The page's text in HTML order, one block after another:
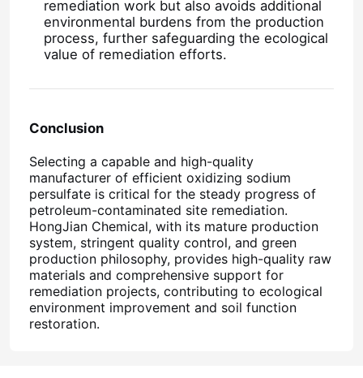
remediation work but also avoids additional
environmental burdens from the production
process, further safeguarding the ecological
value of remediation efforts.
Conclusion
Selecting a capable and high-quality
manufacturer of efficient oxidizing sodium
persulfate is critical for the steady progress of
petroleum-contaminated site remediation.
HongJian Chemical, with its mature production
system, stringent quality control, and green
production philosophy, provides high-quality raw
materials and comprehensive support for
remediation projects, contributing to ecological
environment improvement and soil function
restoration.